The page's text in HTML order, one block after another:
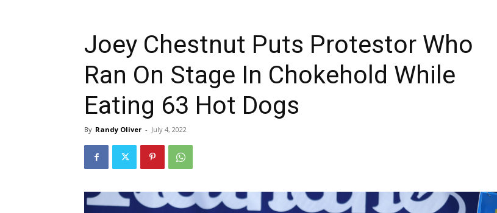
Joey Chestnut Puts Protestor Who
Ran On Stage In Chokehold While
Eating 63 Hot Dogs
By Randy Oliver - July 4, 2022